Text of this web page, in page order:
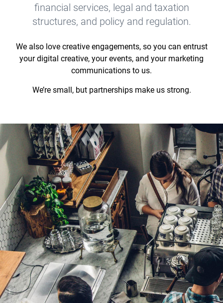
financial services, legal and taxation
structures, and policy and regulation.
We also love creative engagements, so you can entrust
your digital creative, your events, and your marketing
communications to us.
We’re small, but partnerships make us strong.